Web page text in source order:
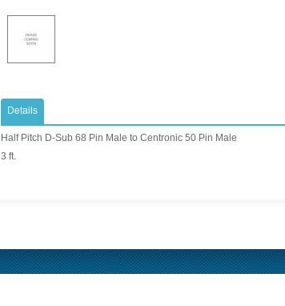
Details
Half Pitch D-Sub 68 Pin Male to Centronic 50 Pin Male
3 ft.